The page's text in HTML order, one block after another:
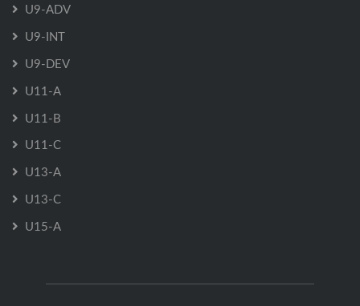
U9-ADV
U9-INT
U9-DEV
U11-A
U11-B
U11-C
U13-A
U13-C
U15-A